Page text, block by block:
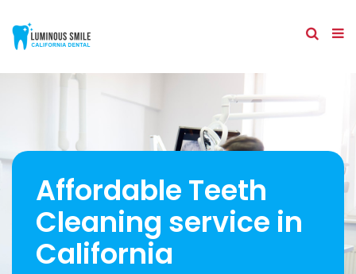
Affordable Teeth
Cleaning service in
California